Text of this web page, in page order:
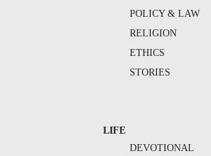
POLICY & LAW
RELIGION
ETHICS
STORIES
LIFE
DEVOTIONAL